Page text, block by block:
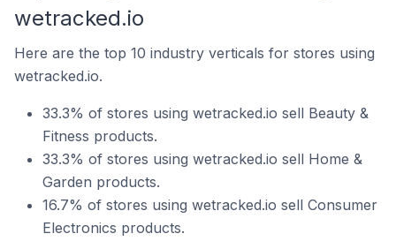
wetracked.io
Here are the top 10 industry verticals for stores using
wetracked.io.
33.3% of stores using wetracked.io sell Beauty &
Fitness products.
33.3% of stores using wetracked.io sell Home &
Garden products.
16.7% of stores using wetracked.io sell Consumer
Electronics products.